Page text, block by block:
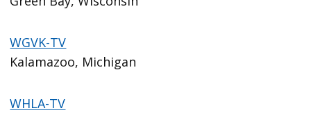
WGVK-TV
Kalamazoo, Michigan
WHLA-TV